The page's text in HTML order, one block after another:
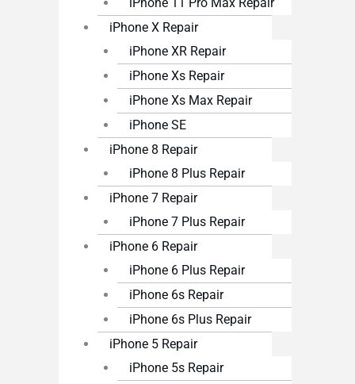
iPhone 11 Pro Max Repair
iPhone X Repair
iPhone XR Repair
iPhone Xs Repair
iPhone Xs Max Repair
iPhone SE
iPhone 8 Repair
iPhone 8 Plus Repair
iPhone 7 Repair
iPhone 7 Plus Repair
iPhone 6 Repair
iPhone 6 Plus Repair
iPhone 6s Repair
iPhone 6s Plus Repair
iPhone 5 Repair
iPhone 5s Repair